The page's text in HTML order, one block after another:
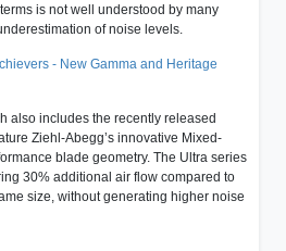
is not well understood by many
of noise levels.
- New Gamma and Heritage
also includes the recently released
Ziehl-Abegg’s innovative Mixed-
blade geometry. The Ultra series
30% additional air flow compared to
size, without generating higher noise